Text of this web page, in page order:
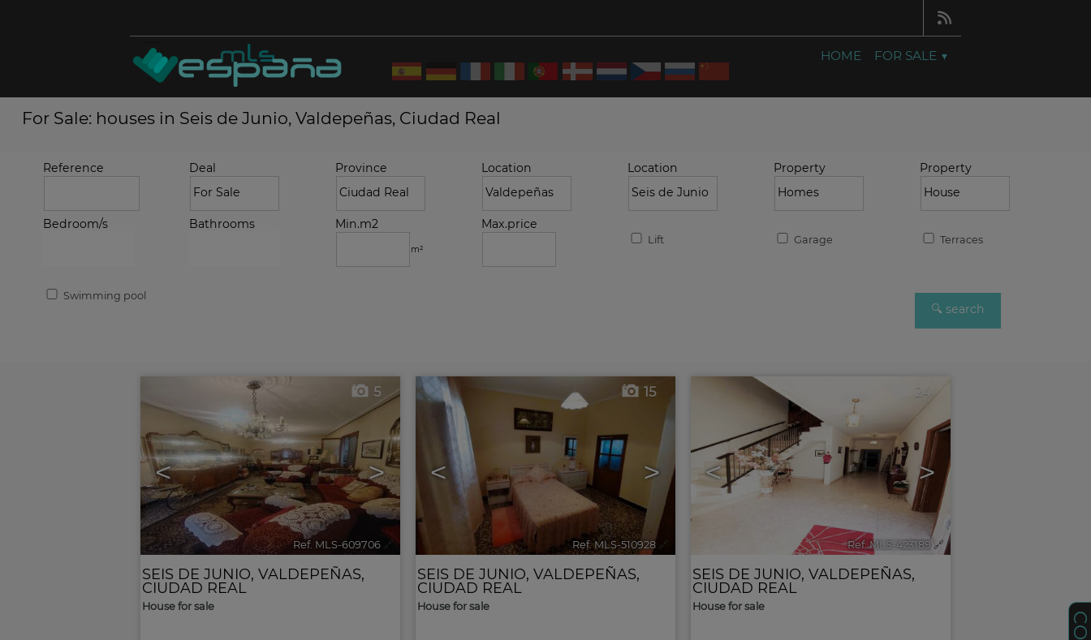
HOME FOR SALE
For Sale: houses in Seis de Junio, Valdepeñas, Ciudad Real
Reference Deal Province Location Location Property Property
Bedroom/s Bathrooms Min.m2
m²
Max.price
Lift Garage Terraces
Swimming pool
< >
5
Ref. MLS-609706 🔗
SEIS DE JUNIO, VALDEPEÑAS,
CIUDAD REAL
House for sale
< >
15
Ref. MLS-510928 🔗
SEIS DE JUNIO, VALDEPEÑAS,
CIUDAD REAL
House for sale
< >
24
Ref. MLS-423189 🔗
SEIS DE JUNIO, VALDEPEÑAS,
CIUDAD REAL
House for sale